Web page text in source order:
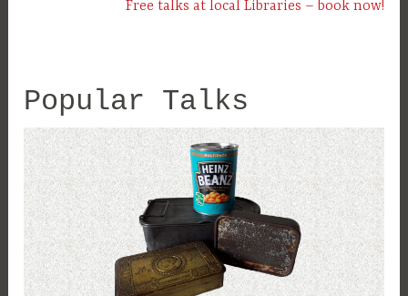
Free talks at local Libraries – book now!
Popular Talks